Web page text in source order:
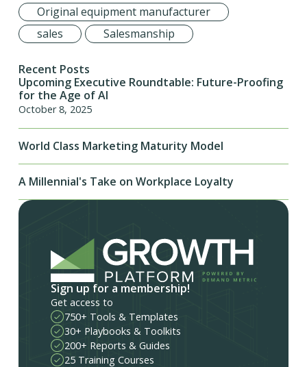
Original equipment manufacturer
sales
Salesmanship
Recent Posts
Upcoming Executive Roundtable: Future-Proofing
for the Age of AI
October 8, 2025
World Class Marketing Maturity Model
A Millennial's Take on Workplace Loyalty
Sign up for a membership!
Get access to
750+ Tools & Templates
30+ Playbooks & Toolkits
200+ Reports & Guides
25 Training Courses